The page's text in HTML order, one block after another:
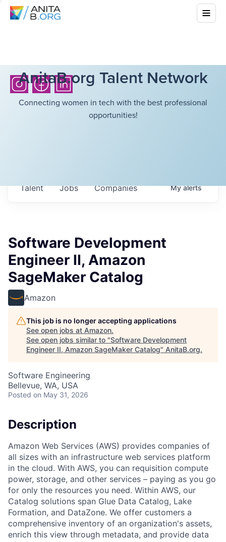
AnitaB.org Talent Network
Connecting women in tech with the best professional
opportunities!
Jobs Companies
Talent Myalerts
Software Development
Engineer II, Amazon
SageMaker Catalog
Amazon
This job is no longer accepting applications
See open jobs at Amazon.
See open jobs similar to "Software Development
Engineer II, Amazon SageMaker Catalog" AnitaB.org.
Software Engineering
Bellevue, WA, USA
Posted on May 31, 2026
Description
Amazon Web Services (AWS) provides companies of
all sizes with an infrastructure web services platform
in the cloud. With AWS, you can requisition compute
power, storage, and other services – paying as you go
for only the resources you need. Within AWS, our
Catalog solutions span Glue Data Catalog, Lake
Formation, and DataZone. We offer customers a
comprehensive inventory of an organization's assets,
enrich this view through metadata, and provide data